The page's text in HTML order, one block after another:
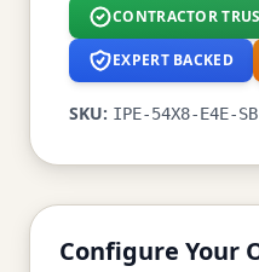
CONTRACTOR
EXPERT BACKED
SKU: IPE-54X8-E4E-
Configure Your